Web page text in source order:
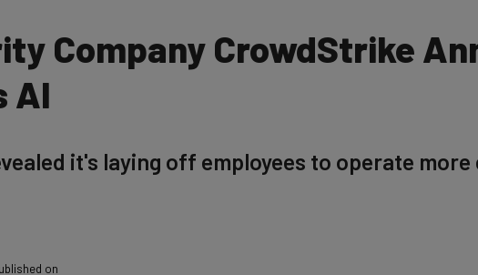
Company CrowdStrike
AI
it's laying off employees to operate
on